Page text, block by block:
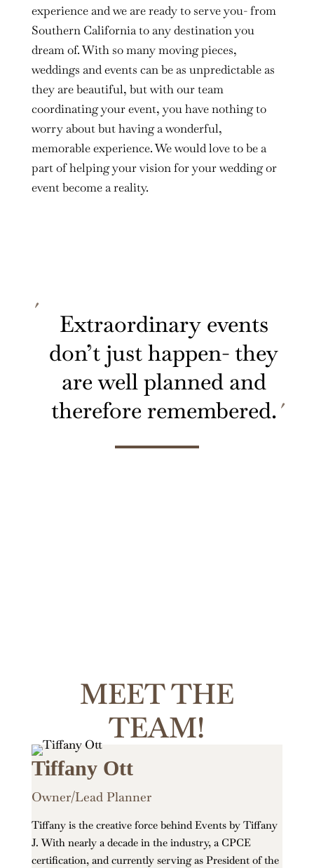
experience and we are ready to serve you- from
Southern California to any destination you
dream of. With so many moving pieces,
weddings and events can be as unpredictable as
they are beautiful, but with our team
coordinating your event, you have nothing to
worry about but having a wonderful,
memorable experience. We would love to be a
part of helping your vision for your wedding or
event become a reality.
Extraordinary events
don’t just happen- they
are well planned and
therefore remembered.
MEET THE
TEAM!
Tiffany Ott
Owner/Lead Planner
Tiffany is the creative force behind Events by Tiffany
J. With nearly a decade in the industry, a CPCE
certification, and currently serving as President of the